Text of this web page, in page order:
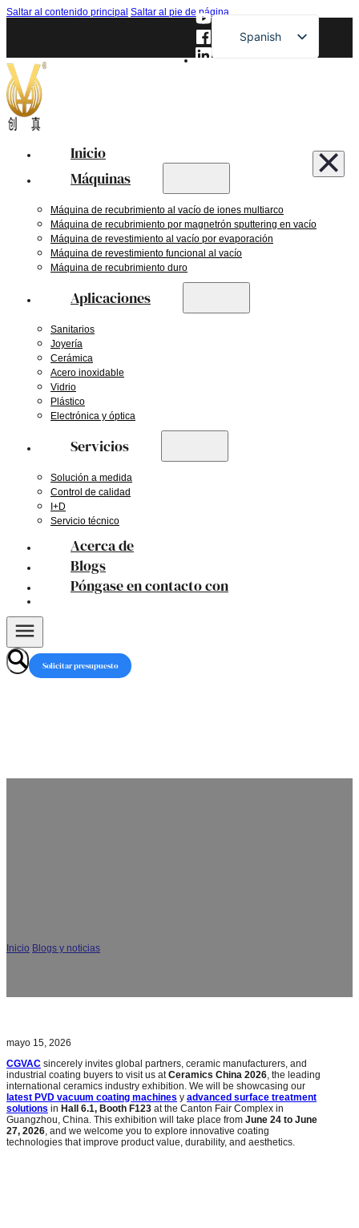
Saltar al contenido principal Saltar al pie de página
Spanish
English
Inicio
Máquinas
Máquina de recubrimiento al vacío de iones multiarco
Máquina de recubrimiento por magnetrón sputtering en vacío
Máquina de revestimiento al vacío por evaporación
Máquina de revestimiento funcional al vacío
Máquina de recubrimiento duro
Aplicaciones
Sanitarios
Joyería
Cerámica
Acero inoxidable
Vidrio
Plástico
Electrónica y óptica
Servicios
Solución a medida
Control de calidad
I+D
Servicio técnico
Acerca de
Blogs
Póngase en contacto con
Solicitar presupuesto
Inicio Blogs y noticias
mayo 15, 2026
CGVAC sincerely invites global partners, ceramic manufacturers, and
industrial coating buyers to visit us atCeramics China 2026, the leading
international ceramics industry exhibition. We will be showcasing our
latest PVD vacuum coating machines y advanced surface treatment
solutions in Hall 6.1, Booth F123 at the Canton Fair Complex in
Guangzhou, China. This exhibition will take place from June 24 to June
27, 2026, and we welcome you to explore innovative coating
technologies that improve product value, durability, and aesthetics.